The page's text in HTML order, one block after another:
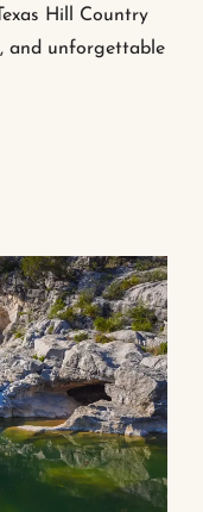
Hill Country
and unforgettable